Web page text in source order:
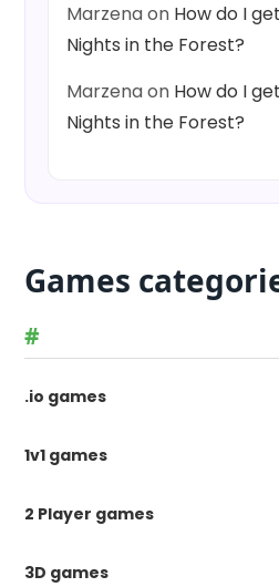
Marzenaon How do I
Nights in the Forest?
Marzenaon How do I
Nights in the Forest?
Games
#
.io games
1v1 games
2 Player games
3D games